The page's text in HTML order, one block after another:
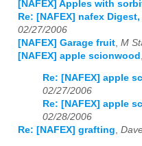
[NAFEX] Apples with
Re: [NAFEX] nafex
02/27/2006
[NAFEX] Garage fruit M
[NAFEX] apple scionwood
Re: [NAFEX] apple
02/27/2006
Re: [NAFEX] apple
02/28/2006
Re: [NAFEX] grafting,